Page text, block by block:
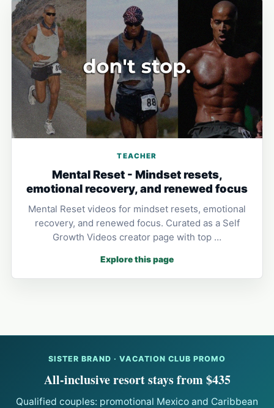
TEACHER
Mental Reset - Mindset resets,
emotional recovery, and renewed focus
Mental Reset videos for mindset resets, emotional
recovery, and renewed focus. Curated as a Self
Growth Videos creator page with top …
Explore this page
SISTER BRAND · VACATION CLUB PROMO
All-inclusive resort stays from $435
Qualified couples: promotional Mexico and Caribbean